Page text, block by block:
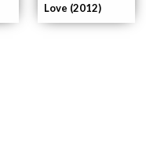
Love (2012)